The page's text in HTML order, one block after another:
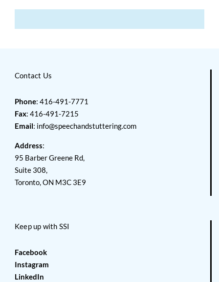
Contact Us
Phone: 416-491-7771
Fax: 416-491-7215
Email: info@speechandstuttering.com
Address:
95 Barber Greene Rd,
Suite 308,
Toronto, ON M3C 3E9
Keep up with SSI
Facebook
Instagram
LinkedIn